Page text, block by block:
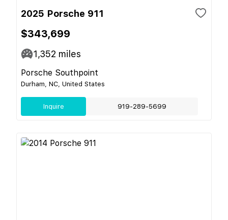
2025 Porsche 911
$343,699
1,352 miles
Porsche Southpoint
Durham, NC, United States
Inquire 919-289-5699